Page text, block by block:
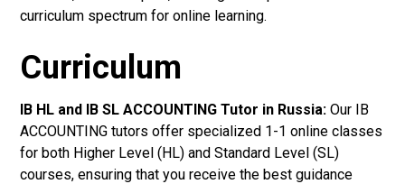
curriculum spectrum for online learning.
Curriculum
IB HL and IB SL ACCOUNTING Tutor in Russia: Our IB
ACCOUNTING tutors offer specialized 1-1 online classes
for both Higher Level (HL) and Standard Level (SL)
courses, ensuring that you receive the best guidance